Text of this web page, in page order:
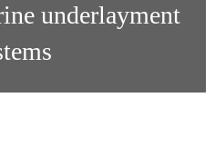
underlayment